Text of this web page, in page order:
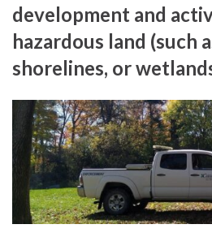
development and
hazardous land (such
shorelines, or